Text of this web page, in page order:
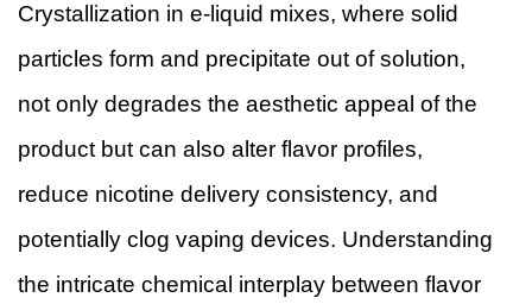
Crystallization in e-liquid mixes, where solid
particles form and precipitate out of solution,
not only degrades the aesthetic appeal of the
product but can also alter flavor profiles,
reduce nicotine delivery consistency, and
potentially clog vaping devices. Understanding
the intricate chemical interplay between flavor